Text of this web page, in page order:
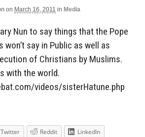
on March 16, 2011 in Media
Nun to say things that the Pope
won’t say in Public as well as
of Christians by Muslims.
with the world.
videos/sisterHatune.php
Twitter Reddit
LinkedIn